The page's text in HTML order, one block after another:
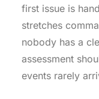
first issue is
stretches
nobody has a
assessment
events rarely